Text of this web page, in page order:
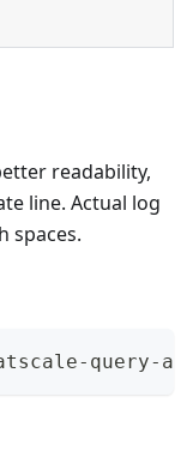
readability,
line. Actual log
spaces.
query-